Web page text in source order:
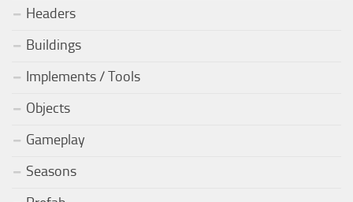
Headers
Buildings
Implements / Tools
Objects
Gameplay
Seasons